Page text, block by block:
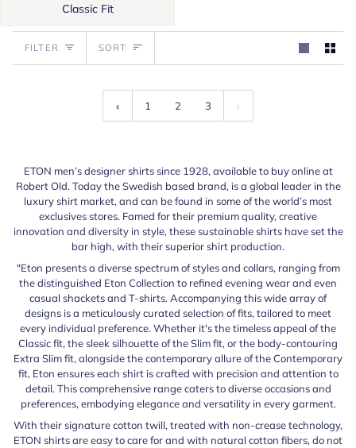
Classic Fit
FILTER Sort
SORT
1 2 3
ETON men’s designer shirts since 1928, available to buy online at
Robert Old. Today the Swedish based brand, is a global leader in the
luxury shirt market, and can be found in some of the world’s most
exclusives stores. Famed for their premium quality, creative
innovation and diversity in style, these sustainable shirts have set the
bar high, with their superior shirt production.
"Eton presents a diverse spectrum of styles and collars, ranging from
the distinguished Eton Collection to refined evening wear and even
casual shackets and T-shirts. Accompanying this wide array of
designs is a meticulously curated selection of fits, tailored to meet
every individual preference. Whether it's the timeless appeal of the
Classic fit, the sleek silhouette of the Slim fit, or the body-contouring
Extra Slim fit, alongside the contemporary allure of the Contemporary
fit, Eton ensures each shirt is crafted with precision and attention to
detail. This comprehensive range caters to diverse occasions and
preferences, embodying elegance and versatility in every garment.
With their signature cotton twill, treated with non-crease technology,
ETON shirts are easy to care for and with natural cotton fibers, do not